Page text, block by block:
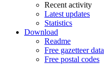
Recent activity
Latest updates
Statistics
Download
Readme
Free gazetteer data
Free postal codes